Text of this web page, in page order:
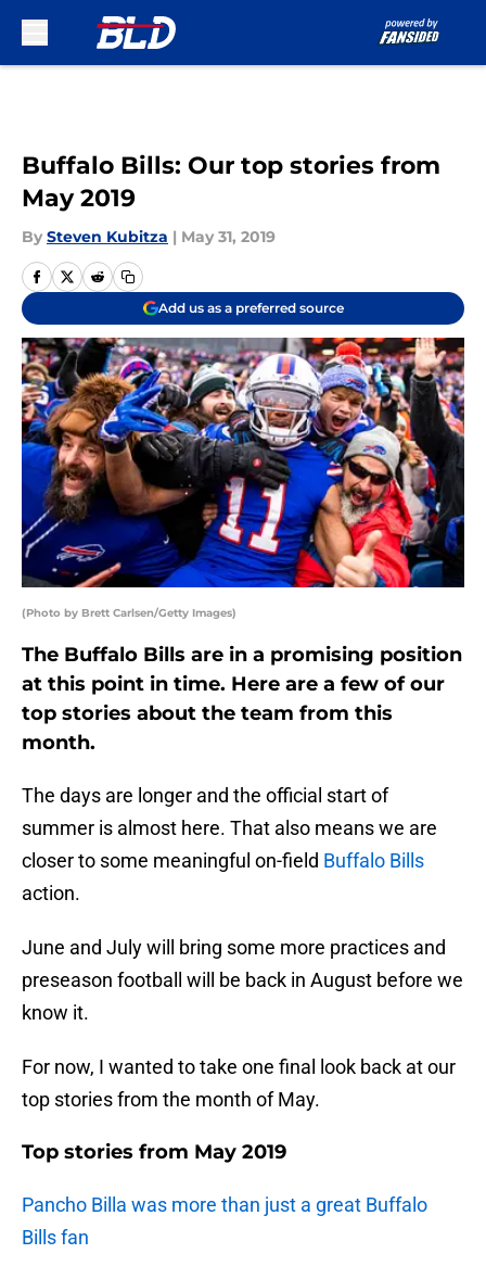
Buffalo Bills: Our top stories from
May 2019
By Steven Kubitza | May 31, 2019
Add us as a preferred source
(Photo by Brett Carlsen/Getty Images)
The Buffalo Bills are in a promising position
at this point in time. Here are a few of our
top stories about the team from this
month.
The days are longer and the official start of
summer is almost here. That also means we are
closer to some meaningful on-field Buffalo Bills
action.
June and July will bring some more practices and
preseason football will be back in August before we
know it.
For now, I wanted to take one final look back at our
top stories from the month of May.
Top stories from May 2019
Pancho Billa was more than just a great Buffalo
Bills fan